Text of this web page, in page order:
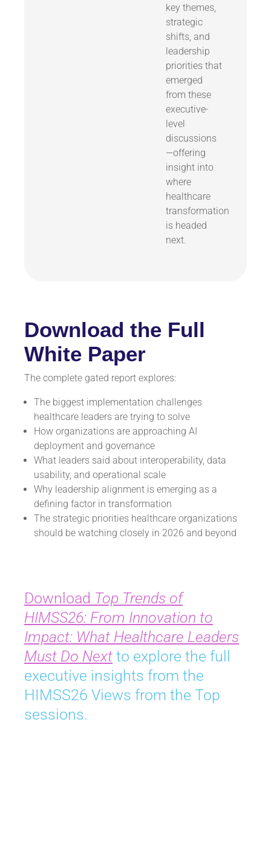
key themes,
strategic
shifts, and
leadership
priorities that
emerged
from these
executive-
level
discussions
—offering
insight into
where
healthcare
transformation
is headed
next.
Download the Full
White Paper
The complete gated report explores:
The biggest implementation challenges
healthcare leaders are trying to solve
How organizations are approaching AI
deployment and governance
What leaders said about interoperability, data
usability, and operational scale
Why leadership alignment is emerging as a
defining factor in transformation
The strategic priorities healthcare organizations
should be watching closely in 2026 and beyond
Download Top Trends of
HIMSS26: From Innovation to
Impact: What Healthcare Leaders
Must Do Next to explore the full
executive insights from the
HIMSS26 Views from the Top
sessions.